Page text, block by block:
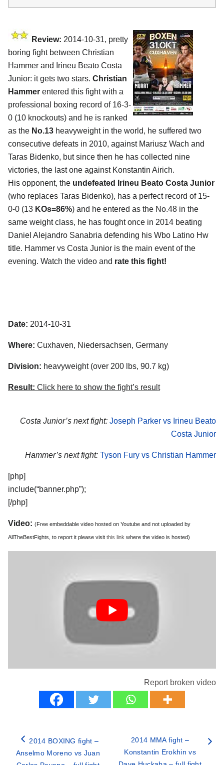
Review: 2014-10-31, pretty
boring fight between Christian
Hammer and Irineu Beato Costa
Junior: it gets two stars. Christian
Hammer entered this fight with a
professional boxing record of 16-3-
0 (10 knockouts) and he is ranked
as the No.13 heavyweight in the world, he suffered two
consecutive defeats in 2010, against Mariusz Wach and
Taras Bidenko, but since then he has collected nine
victories, the last one against Konstantin Airich.
His opponent, the undefeated Irineu Beato Costa Junior
(who replaces Taras Bidenko), has a perfect record of 15-
0-0 (13 KOs=86%) and he entered as the No.48 in the
same weight class, he has fought once in 2014 beating
Daniel Alejandro Sanabria defending his Wbo Latino Hw
title. Hammer vs Costa Junior is the main event of the
evening. Watch the video and rate this fight!
Date: 2014-10-31
Where: Cuxhaven, Niedersachsen, Germany
Division: heavyweight (over 200 lbs, 90.7 kg)
Result: Click here to show the fight’s result
Costa Junior’s next fight: Joseph Parker vs Irineu Beato
Costa Junior
Hammer’s next fight: Tyson Fury vs Christian Hammer
[php]
include(“banner.php”);
[/php]
Video: (Free embeddable video hosted on Youtube and not uploaded by
AllTheBestFights, to report it please visit this link where the video is hosted)
Report broken video
2014 BOXING fight –
Anselmo Moreno vs Juan
2014 MMA fight –
Konstantin Erokhin vs